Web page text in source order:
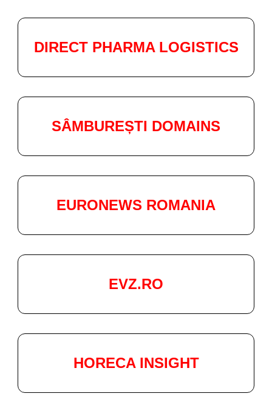
DIRECT PHARMA LOGISTICS
SÂMBUREȘTI DOMAINS
EURONEWS ROMANIA
EVZ.RO
HORECA INSIGHT